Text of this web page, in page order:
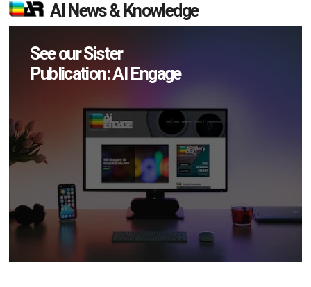
AI News & Knowledge
See our Sister
Publication: AI Engage